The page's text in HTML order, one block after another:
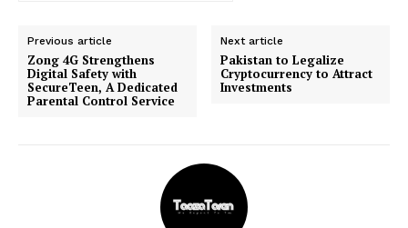
Previous article
Zong 4G Strengthens
Digital Safety with
SecureTeen, A Dedicated
Parental Control Service
Next article
Pakistan to Legalize
Cryptocurrency to Attract
Investments